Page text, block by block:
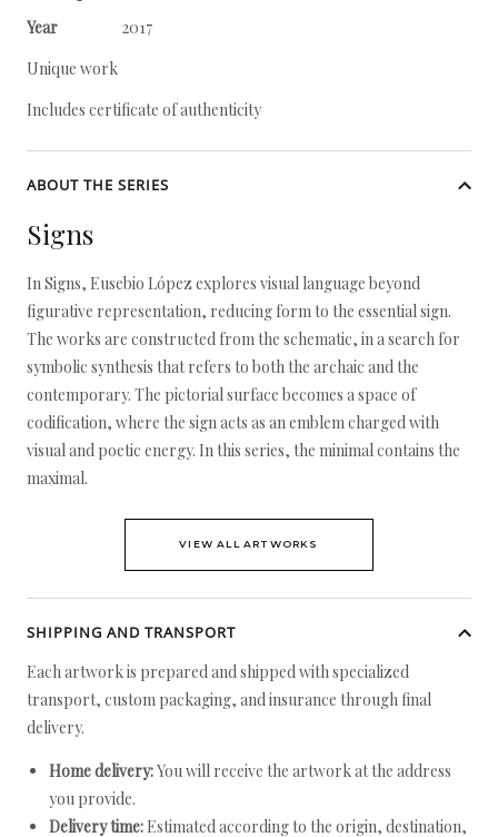
Year
2017
Unique work
Includes certificate of authenticity
ABOUT THE SERIES
Signs
In Signs, Eusebio López explores visual language beyond
figurative representation, reducing form to the essential sign.
The works are constructed from the schematic, in a search for
symbolic synthesis that refers to both the archaic and the
contemporary. The pictorial surface becomes a space of
codification, where the sign acts as an emblem charged with
visual and poetic energy. In this series, the minimal contains the
maximal.
VIEW ALL ARTWORKS
SHIPPING AND TRANSPORT
Each artwork is prepared and shipped with specialized
transport, custom packaging, and insurance through final
delivery.
Home delivery:You will receive the artwork at the address
you provide.
Delivery time: Estimated according to the origin, destination,